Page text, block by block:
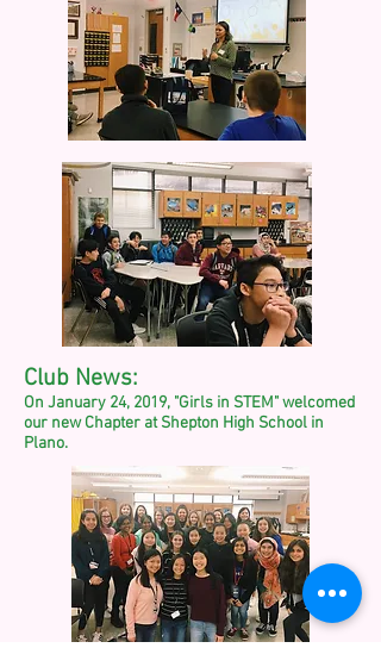
Club News:
On January 24, 2019, "Girls in STEM" welcomed
our new Chapter at Shepton High School in
Plano.